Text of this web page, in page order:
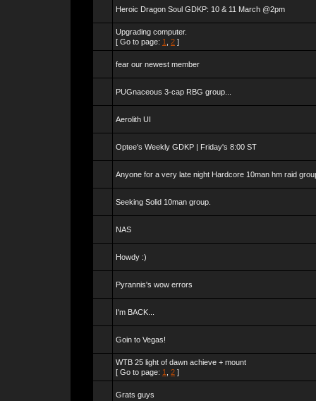
Heroic Dragon Soul GDKP: 10 & 11 March @2pm
Upgrading computer.
[ Go to page: 1 2 ]
fear our newest member
PUGnaceous 3-cap RBG group...
Aerolith UI
Optee's Weekly GDKP | Friday's 8:00 ST
Anyone for a very late night Hardcore 10man hm raid
Seeking Solid 10man group.
NAS
Howdy :)
Pyrannis's wow errors
I'm BACK...
Goin to Vegas!
WTB 25 light of dawn achieve + mount
[ Go to page: 1 2 ]
Grats guys